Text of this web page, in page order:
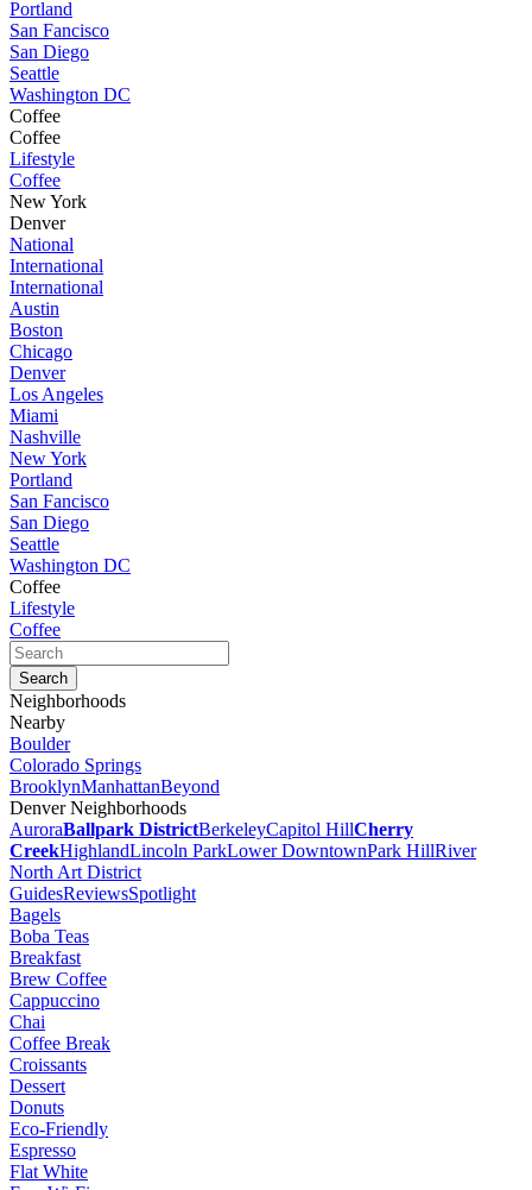
Portland
San Fancisco
San Diego
Seattle
Washington DC
Coffee
Coffee
Lifestyle
Coffee
New York
Denver
National
International
International
Austin
Boston
Chicago
Denver
Los Angeles
Miami
Nashville
New York
Portland
San Fancisco
San Diego
Seattle
Washington DC
Coffee
Lifestyle
Coffee
Neighborhoods
Nearby
Boulder
Colorado Springs
BrooklynManhattanBeyond
Denver Neighborhoods
AuroraBallpark DistrictBerkeleyCapitol HillCherry
CreekHighlandLincoln ParkLower DowntownPark HillRiver
North Art District
GuidesReviewsSpotlight
Bagels
Boba Teas
Breakfast
Brew Coffee
Cappuccino
Chai
Coffee Break
Croissants
Dessert
Donuts
Eco-Friendly
Espresso
Flat White